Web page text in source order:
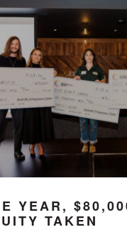
YEAR,
TAKEN